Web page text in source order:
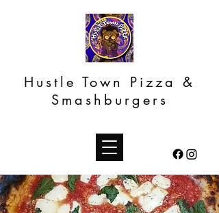
Hustle Town Pizza &
Smashburgers